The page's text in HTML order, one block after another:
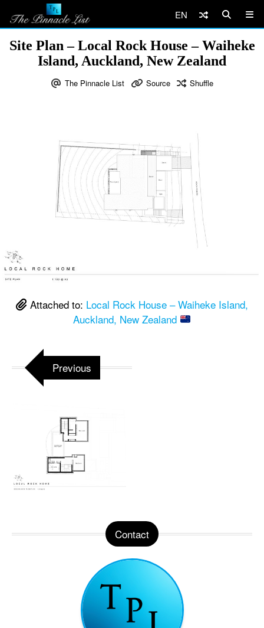
EN
Site Plan – Local Rock House – Waiheke
Island, Auckland, New Zealand
The Pinnacle List Source Shuffle
Attached to: Local Rock House – Waiheke Island,
Auckland, New Zealand
Previous
Contact